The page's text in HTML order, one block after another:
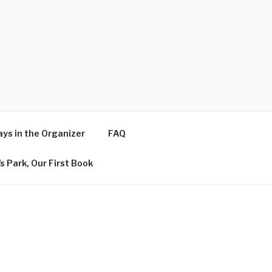
in the Organizer FAQ
Park, Our First Book